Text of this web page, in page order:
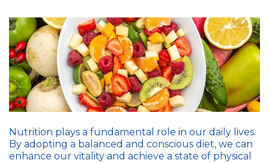
Nutrition plays a fundamental role in our daily lives.
By adopting a balanced and conscious diet, we can
enhance our vitality and achieve a state of physical